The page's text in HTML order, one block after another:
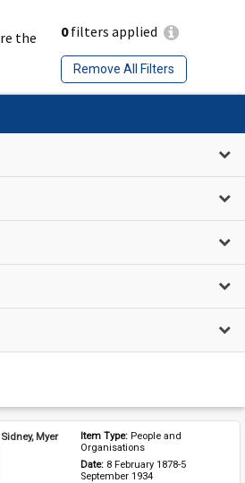
the
0filters applied
Remove All Filters
Sidney, Myer Item Type: People and
Organisations
Date: 8 February 1878-5
September 1934